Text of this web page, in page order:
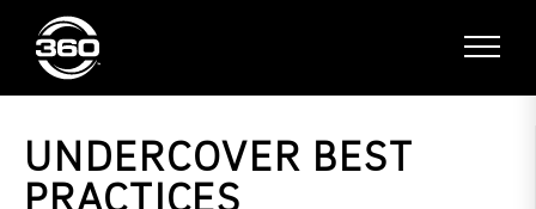
UNDERCOVER BEST